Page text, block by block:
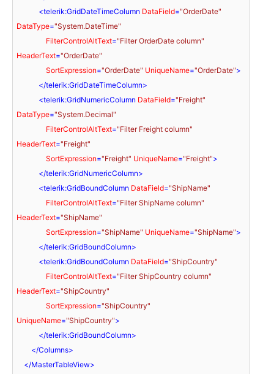
<telerik:GridDateTimeColumn DataField="OrderDate"
DataType="System.DateTime"
FilterControlAltText="Filter OrderDate column"
HeaderText="OrderDate"
SortExpression="OrderDate" UniqueName="OrderDate">
</telerik:GridDateTimeColumn>
<telerik:GridNumericColumn DataField="Freight"
DataType="System.Decimal"
FilterControlAltText="Filter Freight column"
HeaderText="Freight"
SortExpression="Freight" UniqueName="Freight">
</telerik:GridNumericColumn>
<telerik:GridBoundColumn DataField="ShipName"
FilterControlAltText="Filter ShipName column"
HeaderText="ShipName"
SortExpression="ShipName" UniqueName="ShipName">
</telerik:GridBoundColumn>
<telerik:GridBoundColumn DataField="ShipCountry"
FilterControlAltText="Filter ShipCountry column"
HeaderText="ShipCountry"
SortExpression="ShipCountry"
UniqueName="ShipCountry">
</telerik:GridBoundColumn>
</Columns>
</MasterTableView>